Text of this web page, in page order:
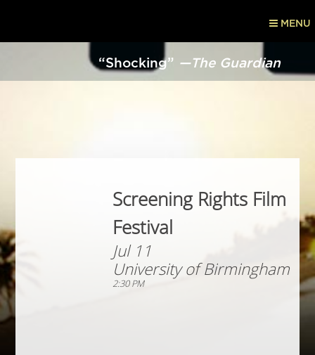
“Shocking” —The Guardian
MENU
Screening Rights Film
Festival
Jul 11
University of Birmingham
2:30 PM